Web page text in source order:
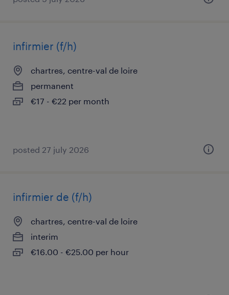
infirmier (f/h)
chartres, centre-val de loire
permanent
€17 - €22 per month
posted 27 july 2026
infirmier de (f/h)
chartres, centre-val de loire
interim
€16.00 - €25.00 per hour